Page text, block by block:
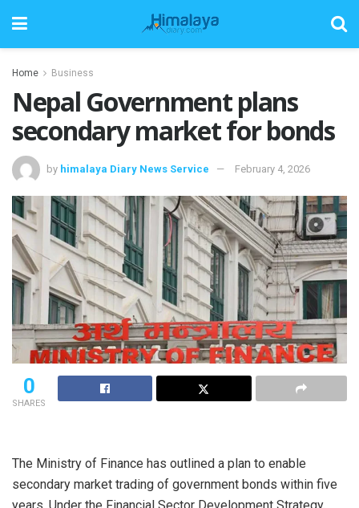
Home Business
Nepal Government plans
secondary market for bonds
by himalaya Diary News Service February 4, 2026
0
SHARES
The Ministry of Finance has outlined a plan to enable
secondary market trading of government bonds within five